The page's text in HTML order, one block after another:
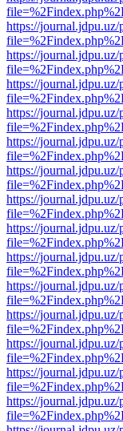
https://
https://
https://
https://
https://
https://
https://
https://
https://
https://
https://
https://
https://
https://